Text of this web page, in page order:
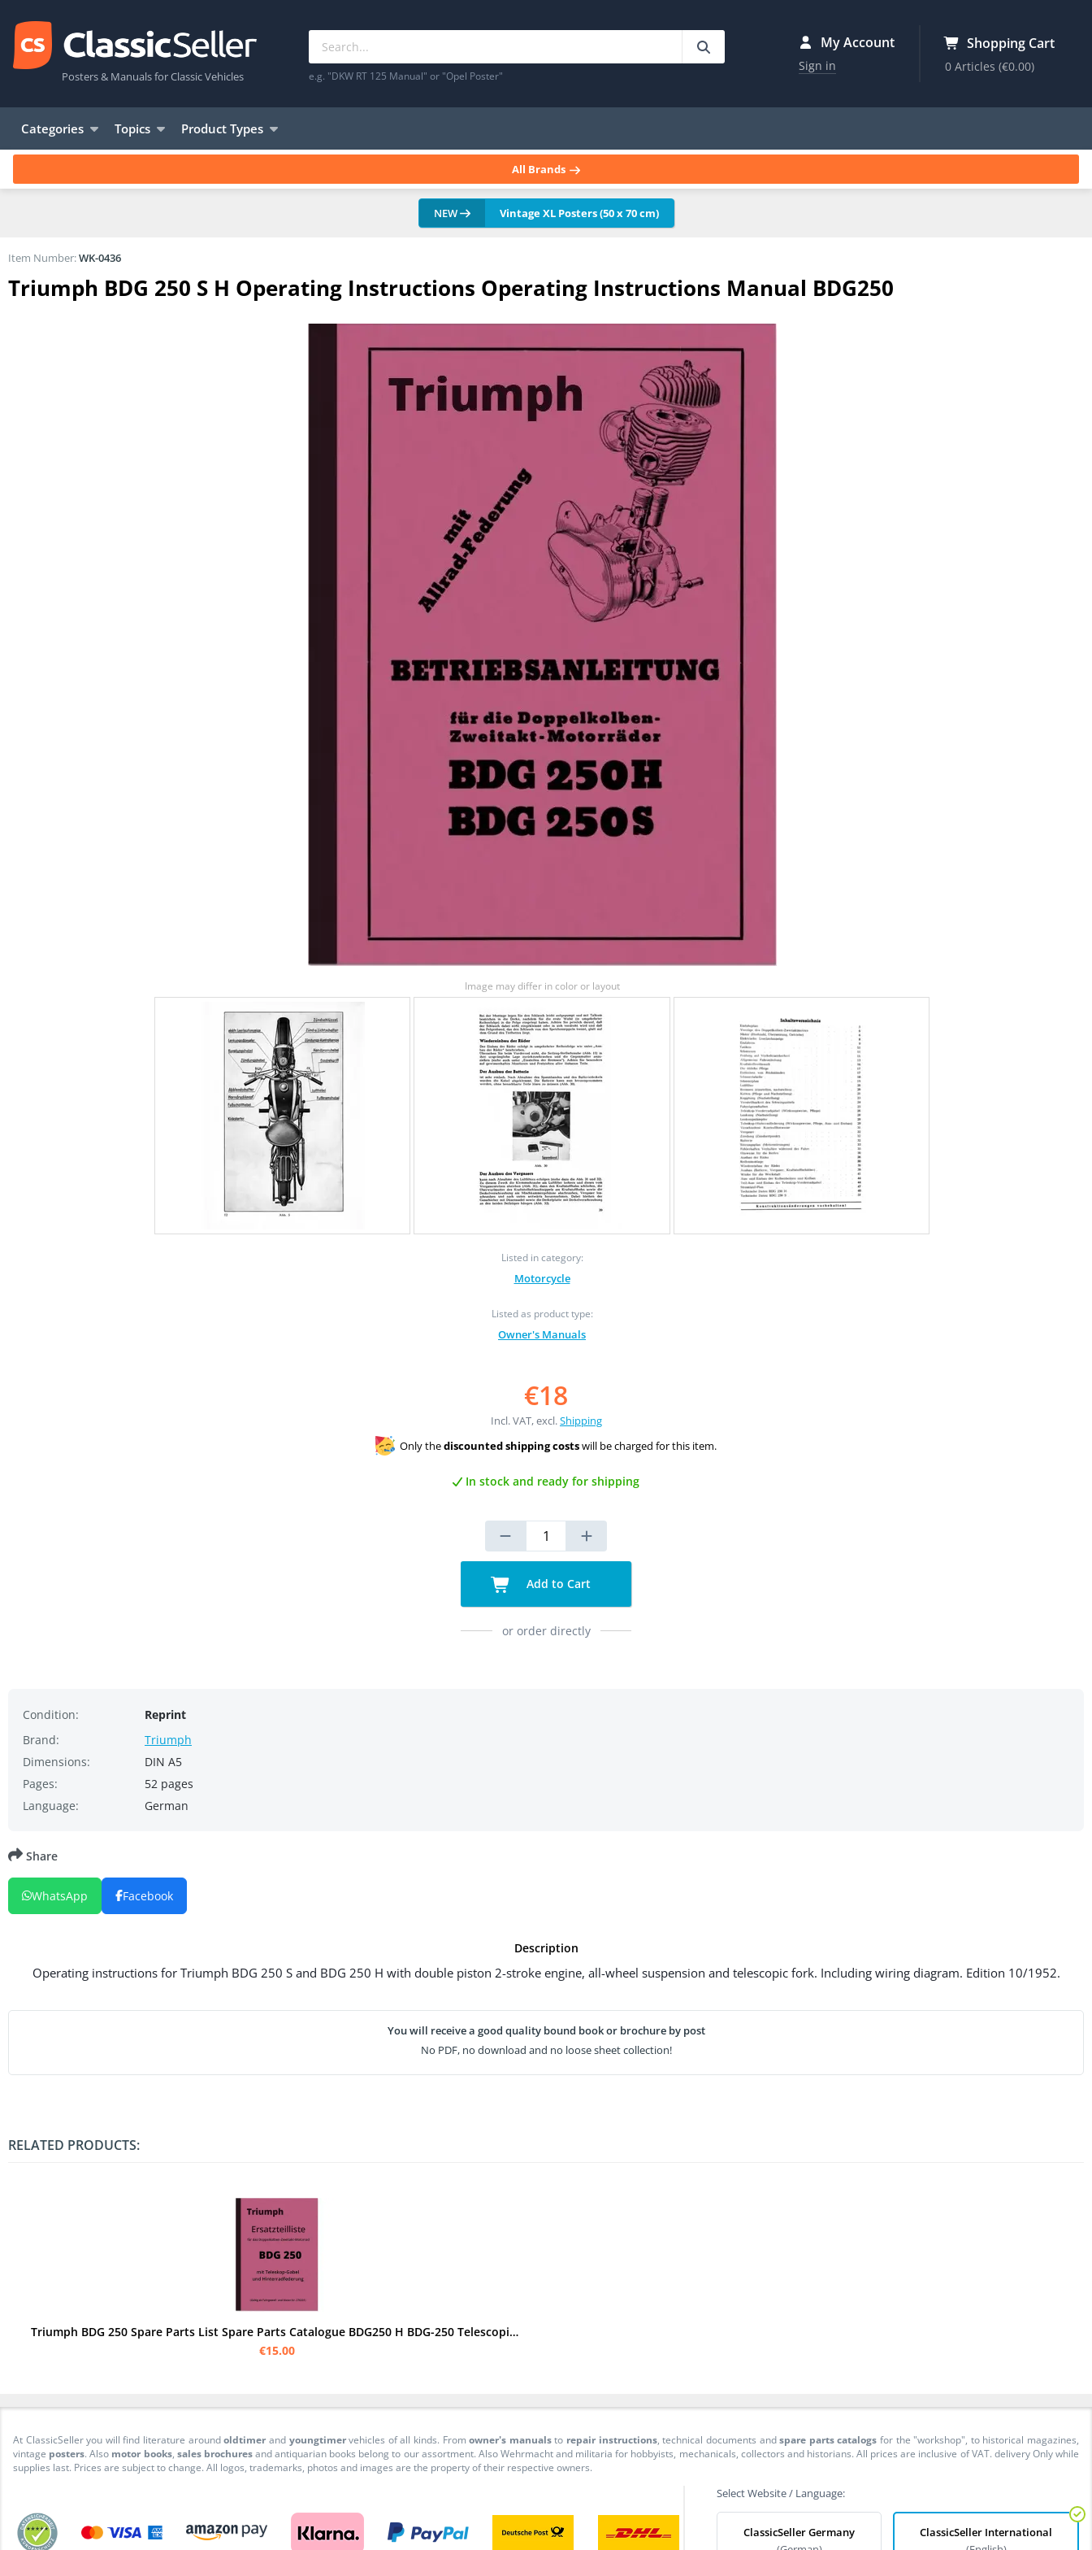
Posters & Manuals for Classic Vehicles e.g. "DKW RT 125 Manual" or "Opel Poster"
My Account
Sign in
Shopping Cart
0 Articles(€0.00)
Categories Topics Product Types
All Brands
NEW Vintage XL Posters (50 x 70 cm)
Triumph BDG 250 S H Operating Instructions Operating Instructions Manual BDG250
Image may differ in color or layout
Listed in category:
Motorcycle
Listed as product type:
Owner's Manuals
Item Number:WK-0436
€18
Incl. VAT, excl.Shipping
Only thediscounted shipping costswill be charged for this item.
In stock and ready for shipping
Add to Cart
or order directly
Condition:
Reprint
Brand:
Triumph
Dimensions:
DIN A5
Pages:
52 pages
Language:
German
Description
Operating instructions for Triumph BDG 250 S and BDG 250 H with double piston 2-stroke engine, all-wheel suspension and telescopic fork. Including wiring diagram. Edition 10/1952.
You will receive a good quality bound book or brochure by post
No PDF, no download and no loose sheet collection!
Share
WhatsApp Facebook
RELATED PRODUCTS:
Triumph BDG 250 Spare Parts List Spare Parts Catalogue BDG250 H BDG-250 Telescopic Fork
€15.00
At ClassicSeller you will find literature aroundoldtimer and youngtimervehicles of all kinds. Fromowner's manualsto repair instructions, technical documents andspare parts catalogs for the "workshop", to historical magazines,
vintage posters. Also motor books, sales brochuresand antiquarian books belong to our assortment. Also Wehrmacht and militaria for hobbyists, mechanicals, collectors and historians. All prices are inclusive of VAT. delivery Only while
supplies last. Prices are subject to change. All logos, trademarks, photos and images are the property of their respective owners.
Select Website / Language:
ClassicSeller Germany
ClassicSeller International